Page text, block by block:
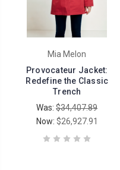
Mia Melon
Provocateur Jacket:
Redefine the Classic
Trench
Was:$34,407.89
Now: $26,927.91